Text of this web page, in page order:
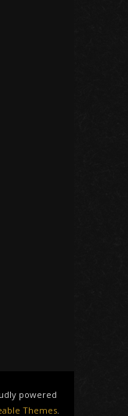
powered
Themes.